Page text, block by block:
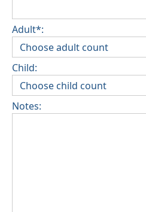
Adult*:
Child:
Notes: